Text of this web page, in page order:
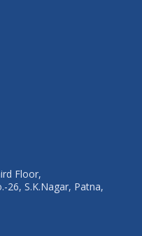
Floor,
26, S.K.Nagar, Patna,